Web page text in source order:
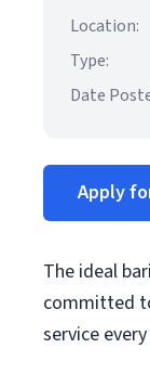
Location:
Type:
Date
Apply
The ideal
committed
service